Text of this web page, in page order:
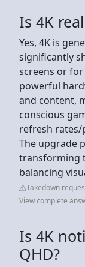
Is 4K
Yes, 4K is
significantly
screens or
powerful
and content,
conscious
refresh rates/
The upgrade
transforming
balancing
Takedown
View complete
Is 4K
QHD?